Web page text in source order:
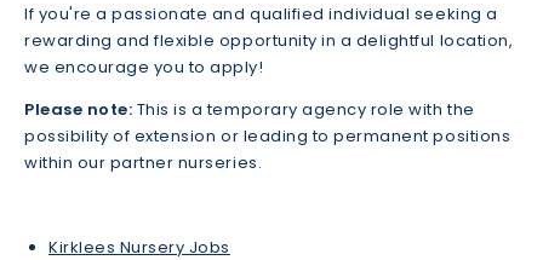
If you're a passionate and qualified individual seeking a
rewarding and flexible opportunity in a delightful location,
we encourage you to apply!
Please note: This is a temporary agency role with the
possibility of extension or leading to permanent positions
within our partner nurseries.
Kirklees Nursery Jobs